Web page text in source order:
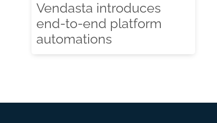
Vendasta introduces
end-to-end platform
automations